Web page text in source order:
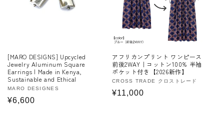
[MARO DESIGNS] Upcycled
Jewelry Aluminum Square
Earrings | Made in Kenya,
Sustainable and Ethical
Vendor:
MARO DESIGNES
Regular
¥6,600
アフリカンプリント ワンピース
前後2WAY｜コットン100% 半袖
ポケット付き【2026新作】
Vendor:
CROSS TRADE クロストレード
Regular
¥11,000